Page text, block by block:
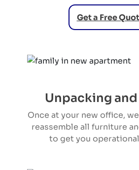
Get a Free
Unpacking
Once at your new office,
reassemble all furniture
to get you